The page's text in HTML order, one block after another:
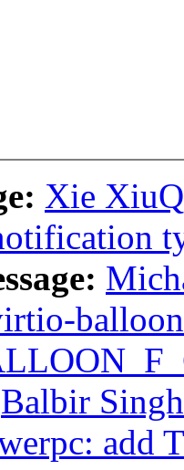
Xie
Balbir
add